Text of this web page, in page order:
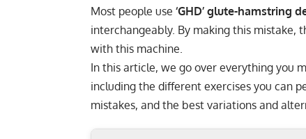
Most people use ‘GHD’ glute-hamstring
interchangeably. By making this mistake,
with this machine.
In this article, we go over everything you
including the different exercises you can
mistakes, and the best variations and